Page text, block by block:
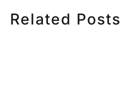
Related Posts